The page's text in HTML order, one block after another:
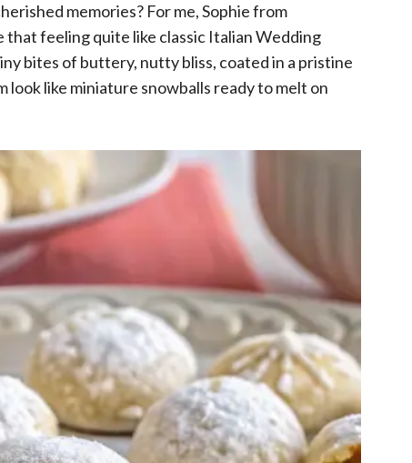
memories? For me, Sophie from
feeling quite like classic Italian Wedding
bites of buttery, nutty bliss, coated in a pristine
look like miniature snowballs ready to melt on